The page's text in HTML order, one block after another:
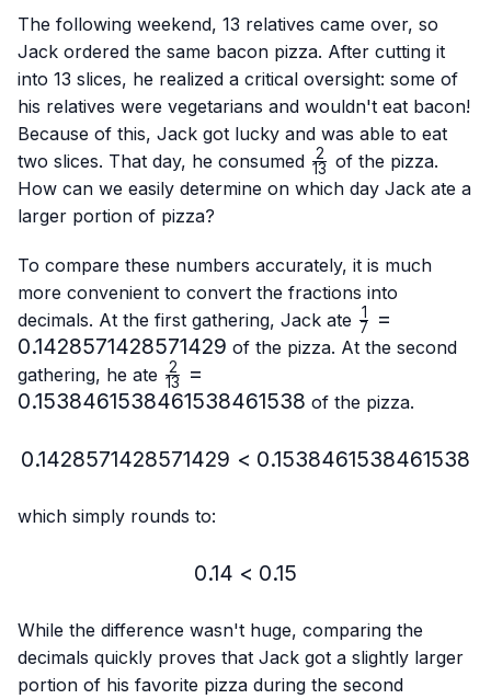
The following weekend, 13 relatives came over, so
Jack ordered the same bacon pizza. After cutting it
into 13 slices, he realized a critical oversight: some of
his relatives were vegetarians and wouldn't eat bacon!
Because of this, Jack got lucky and was able to eat
two slices. That day, he consumed \frac{2}
{13}
13
2
of the pizza.
How can we easily determine on which day Jack ate a
larger portion of pizza?
To compare these numbers accurately, it is much
more convenient to convert the fractions into
decimals. At the first gathering, Jack ate \frac{1}
7
1
=
0.1428571428571429 of the pizza. At the second
gathering, he ate \frac{2}
13
2
=
0.1538461538461538461538 of the pizza.
0.1428571428571429 <
0.1428571428571429 < 0.1538461538461538
which simply rounds to:
0.14 < 0.15
0.14 < 0.15
While the difference wasn't huge, comparing the
decimals quickly proves that Jack got a slightly larger
portion of his favorite pizza during the second